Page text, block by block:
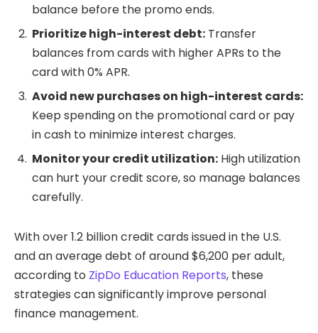
balance before the promo ends.
Prioritize high-interest debt: Transfer
balances from cards with higher APRs to the
card with 0% APR.
Avoid new purchases on high-interest cards:
Keep spending on the promotional card or pay
in cash to minimize interest charges.
Monitor your credit utilization: High utilization
can hurt your credit score, so manage balances
carefully.
With over 1.2 billion credit cards issued in the U.S.
and an average debt of around $6,200 per adult,
according to ZipDo Education Reports, these
strategies can significantly improve personal
finance management.